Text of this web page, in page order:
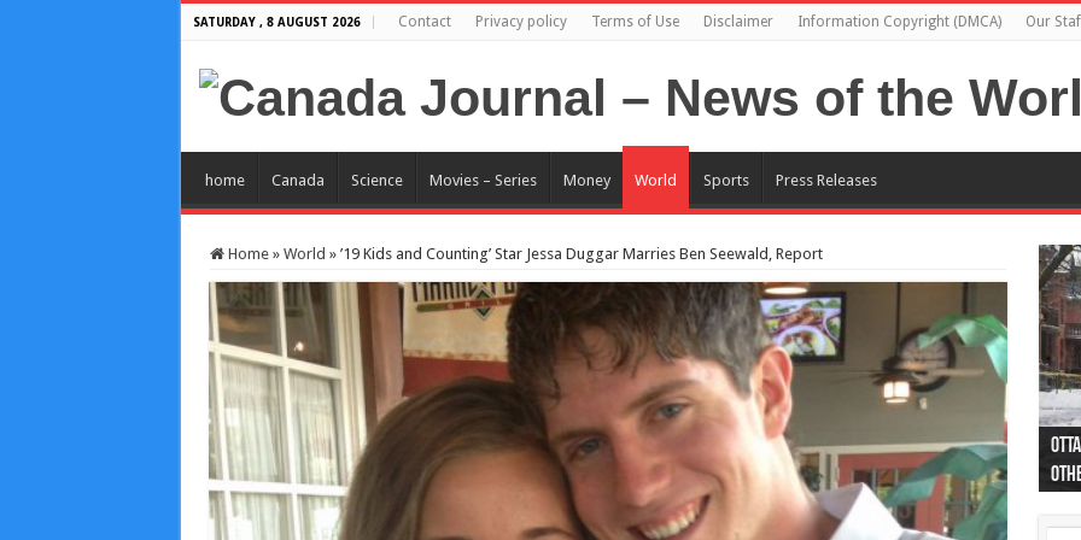
SATURDAY , 8 AUGUST 2026 Contact Privacy policy Terms of Use Disclaimer Information Copyright (DMCA) Our
home Canada Science Movies – Series Money World Sports Press Releases
Home » World » ’19 Kids and Counting’ Star Jessa Duggar Marries Ben Seewald, Report
44
as